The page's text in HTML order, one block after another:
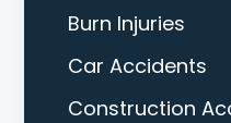
Burn Injuries
Car Accidents
Construction